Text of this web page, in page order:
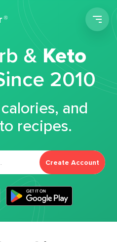
&Keto
2010
and
recipes.
Create Account